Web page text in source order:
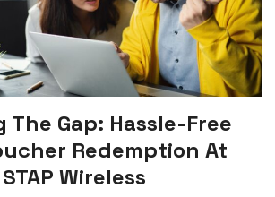
The Gap: Hassle-Free
Redemption At
STAP Wireless